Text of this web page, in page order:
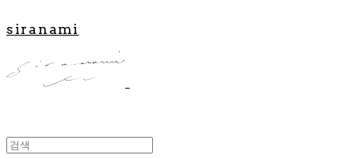
siranami